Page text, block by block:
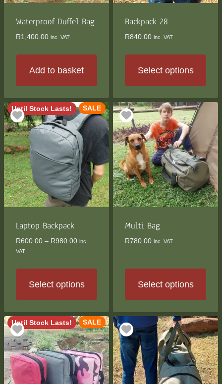
the
page
the
Waterproof Duffel Bag
R1,400.00 inc. VAT
Add to basket
Backpack 28
R840.00 inc. VAT
Select options
product
has
multiple
variants.
The
options
may
be
chosen
the
page
Until Stock Lasts! SALE
Laptop Backpack
R600.00 – R980.00Price
through
inc.
VAT
Select options
product
has
multiple
variants.
The
options
Multi Bag
R780.00 inc. VAT
Select options
product
has
multiple
variants.
The
options
Until Stock Lasts! SALE